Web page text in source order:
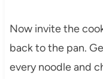
Now invite the
back to the pan.
every noodle and